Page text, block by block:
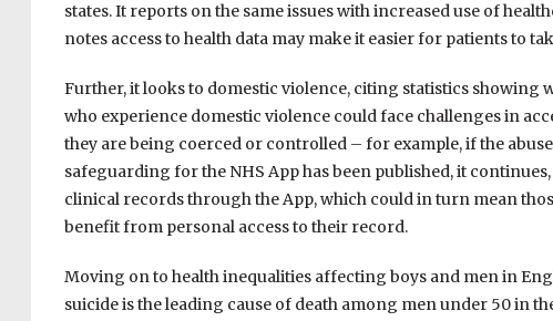
states. It reports on the same issues with increased use of
notes access to health data may make it easier for patients to
Further, it looks to domestic violence, citing statistics showing
who experience domestic violence could face challenges in
they are being coerced or controlled – for example, if the
safeguarding for the NHS App has been published, it
clinical records through the App, which could in turn mean
benefit from personal access to their record.
Moving on to health inequalities affecting boys and men in
suicide is the leading cause of death among men under 50 in